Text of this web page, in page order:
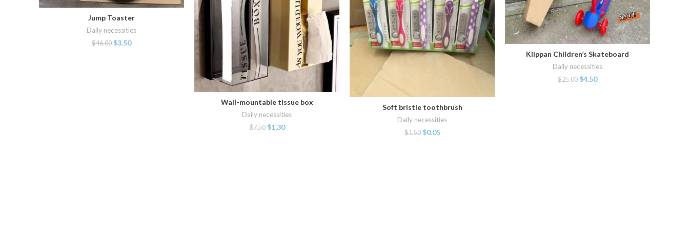
ADD TO CART
Jump Toaster
Daily necessities
$46.00 $3.50
ADD TO CART
Wall-mountable tissue box
Daily necessities
$7.50 $1.30
ADD TO CART
Soft bristle toothbrush
Daily necessities
$1.50 $0.05
ADD TO CART
Klippan Children’s Skateboard
Daily necessities
$25.00 $4.50